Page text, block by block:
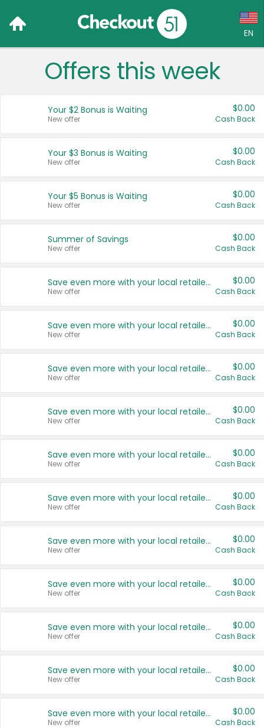
EN
Language:
Français (CA)
United States
Offers this week
Your $2 Bonus is Waiting
New offer
$0.00
Cash Back
Your $3 Bonus is Waiting
New offer
$0.00
Cash Back
Your $5 Bonus is Waiting
New offer
$0.00
Cash Back
Summer of Savings
New offer
$0.00
Cash Back
Save even more with your local retailers
New offer
$0.00
Cash Back
Save even more with your local retailers
New offer
$0.00
Cash Back
Save even more with your local retailers
New offer
$0.00
Cash Back
Save even more with your local retailers
New offer
$0.00
Cash Back
Save even more with your local retailers
New offer
$0.00
Cash Back
Save even more with your local retailers
New offer
$0.00
Cash Back
Save even more with your local retailers
New offer
$0.00
Cash Back
Save even more with your local retailers
New offer
$0.00
Cash Back
Save even more with your local retailers
New offer
$0.00
Cash Back
Save even more with your local retailers
New offer
$0.00
Cash Back
Save even more with your local retailers
New offer
$0.00
Cash Back